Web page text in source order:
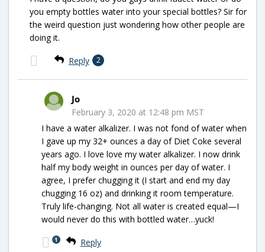
you empty bottles water into your special bottles? Sir for
the weird question just wondering how other people are
doing it.
Reply 2
Jo
February 3, 2020 at 12:48 pm MST
I have a water alkalizer. I was not fond of water when
I gave up my 32+ ounces a day of Diet Coke several
years ago. I love love my water alkalizer. I now drink
half my body weight in ounces per day of water. I
agree, I prefer chugging it (I start and end my day
chugging 16 oz) and drinking it room temperature.
Truly life-changing. Not all water is created equal—I
would never do this with bottled water…yuck!
Reply
1